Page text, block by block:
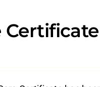
Certificate